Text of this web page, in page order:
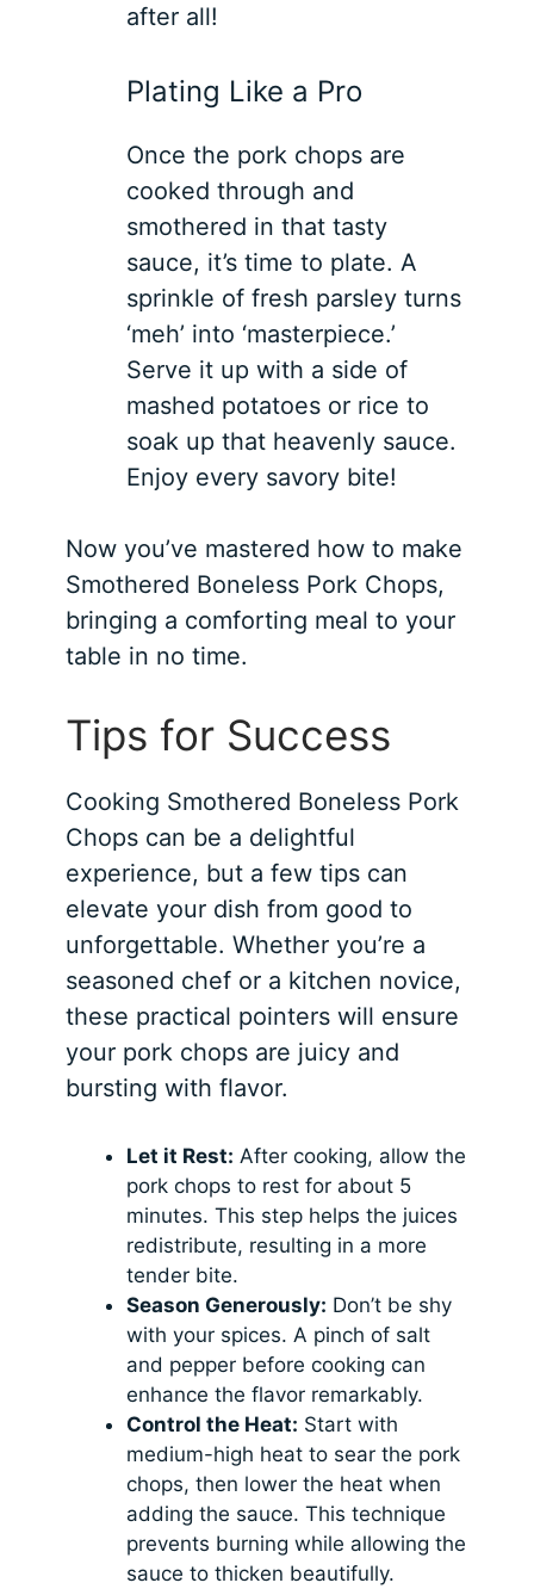
after all!
Plating Like a Pro
Once the pork chops are
cooked through and
smothered in that tasty
sauce, it’s time to plate. A
sprinkle of fresh parsley turns
‘meh’ into ‘masterpiece.’
Serve it up with a side of
mashed potatoes or rice to
soak up that heavenly sauce.
Enjoy every savory bite!
Now you’ve mastered how to make
Smothered Boneless Pork Chops,
bringing a comforting meal to your
table in no time.
Tips for Success
Cooking Smothered Boneless Pork
Chops can be a delightful
experience, but a few tips can
elevate your dish from good to
unforgettable. Whether you’re a
seasoned chef or a kitchen novice,
these practical pointers will ensure
your pork chops are juicy and
bursting with flavor.
Let it Rest: After cooking, allow the
pork chops to rest for about 5
minutes. This step helps the juices
redistribute, resulting in a more
tender bite.
Season Generously: Don’t be shy
with your spices. A pinch of salt
and pepper before cooking can
enhance the flavor remarkably.
Control the Heat: Start with
medium-high heat to sear the pork
chops, then lower the heat when
adding the sauce. This technique
prevents burning while allowing the
sauce to thicken beautifully.